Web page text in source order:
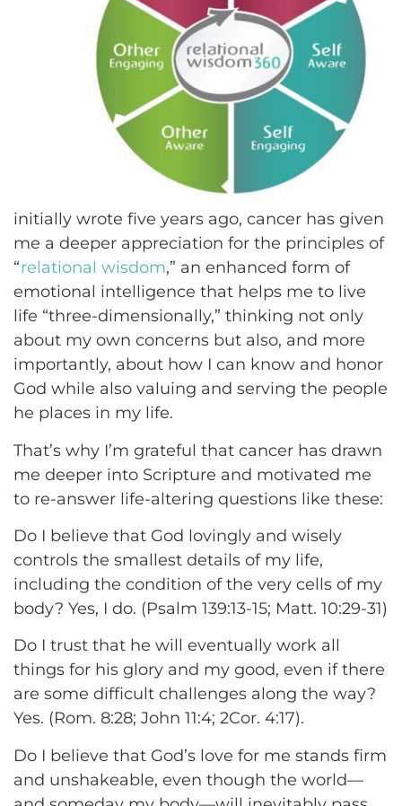
initially wrote five years ago, cancer has given
me a deeper appreciation for the principles of
“relational wisdom,” an enhanced form of
emotional intelligence that helps me to live
life “three-dimensionally,” thinking not only
about my own concerns but also, and more
importantly, about how I can know and honor
God while also valuing and serving the people
he places in my life.
That’s why I’m grateful that cancer has drawn
me deeper into Scripture and motivated me
to re-answer life-altering questions like these:
Do I believe that God lovingly and wisely
controls the smallest details of my life,
including the condition of the very cells of my
body? Yes, I do. (Psalm 139:13-15; Matt. 10:29-31)
Do I trust that he will eventually work all
things for his glory and my good, even if there
are some difficult challenges along the way?
Yes. (Rom. 8:28; John 11:4; 2Cor. 4:17).
Do I believe that God’s love for me stands firm
and unshakeable, even though the world—